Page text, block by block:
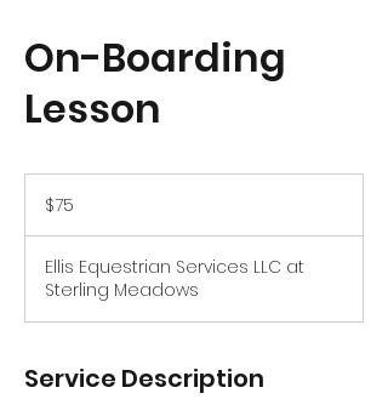
On-Boarding
Lesson
dollars$75
Ellis Equestrian Services LLC at
Sterling Meadows
Service Description